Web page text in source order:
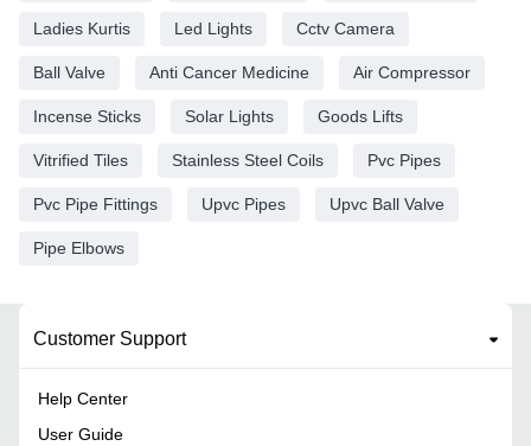
Ladies Kurtis Led Lights Cctv Camera
Ball Valve Anti Cancer Medicine Air Compressor
Incense Sticks Solar Lights Goods Lifts
Vitrified Tiles Stainless Steel Coils Pvc Pipes
Pvc Pipe Fittings Upvc Pipes Upvc Ball Valve
Pipe Elbows
Customer Support
Help Center
User Guide